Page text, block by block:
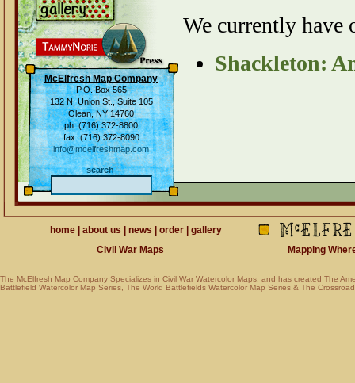
We currently have
Shackleton:
McElfresh Map Company
P.O. Box 565
132 N. Union St., Suite 105
Olean, NY 14760
ph: (716) 372-8800
fax: (716) 372-8090
info@mcelfreshmap.com
search
home | about us | news | order | gallery
Civil War Maps Mapping Where
The McElfresh Map Company Specializes in Civil War Watercolor Maps , and has created The
Battlefield Watercolor Map Series The World Battlefields Watercolor Map Series & The